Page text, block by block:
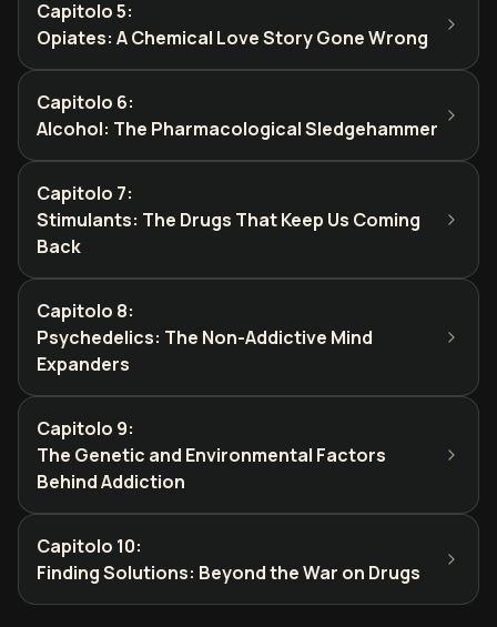
Capitolo 5:
Opiates: A Chemical Love Story Gone Wrong
Capitolo 6:
Alcohol: The Pharmacological Sledgehammer
Capitolo 7:
Stimulants: The Drugs That Keep Us Coming
Back
Capitolo 8:
Psychedelics: The Non-Addictive Mind
Expanders
Capitolo 9:
The Genetic and Environmental Factors
Behind Addiction
Capitolo 10:
Finding Solutions: Beyond the War on Drugs